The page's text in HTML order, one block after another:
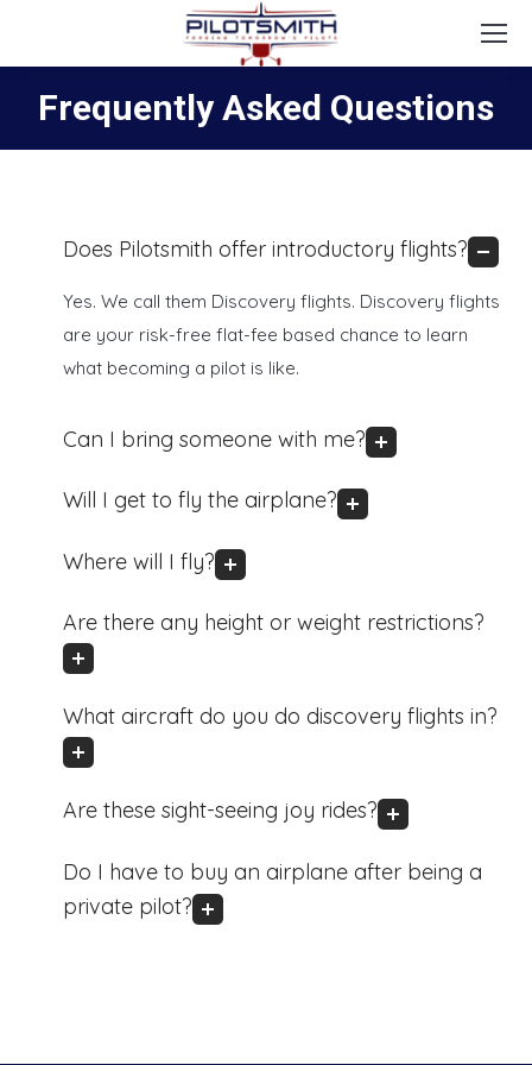
Frequently Asked Questions
Does Pilotsmith offer introductory flights?
Yes. We call them Discovery flights. Discovery flights
are your risk-free flat-fee based chance to learn
what becoming a pilot is like.
Can I bring someone with me?
Will I get to fly the airplane?
Where will I fly?
Are there any height or weight restrictions?
What aircraft do you do discovery flights in?
Are these sight-seeing joy rides?
Do I have to buy an airplane after being a
private pilot?